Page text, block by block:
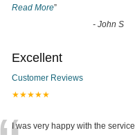
Read More”
- John S
Excellent
Customer Reviews
★★★★★
I was very happy with the service